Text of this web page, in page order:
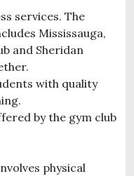
services. The
Mississauga,
and Sheridan
with quality
by the gym club
physical